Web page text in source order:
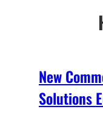
New
Solutions